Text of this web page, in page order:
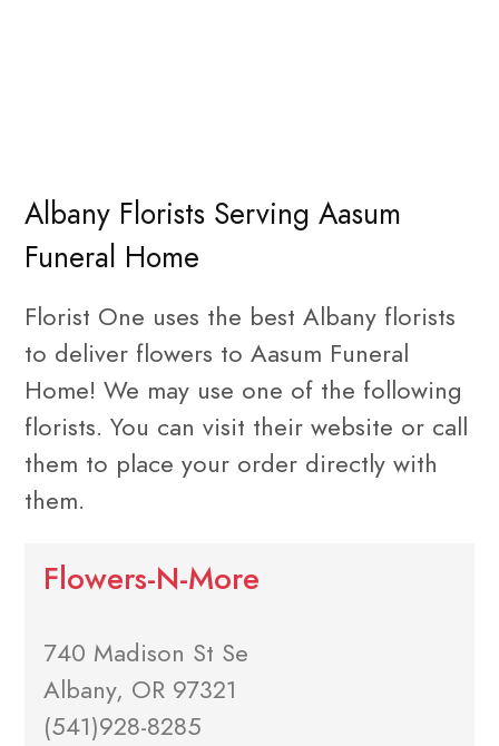
Albany Florists Serving Aasum
Funeral Home
Florist One uses the best Albany florists
to deliver flowers to Aasum Funeral
Home! We may use one of the following
florists. You can visit their website or call
them to place your order directly with
them.
Flowers-N-More
740 Madison St Se
Albany, OR 97321
(541)928-8285